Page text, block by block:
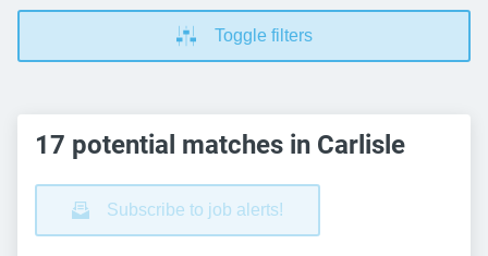
Toggle filters
17 potential matches in Carlisle
Subscribe to job alerts!